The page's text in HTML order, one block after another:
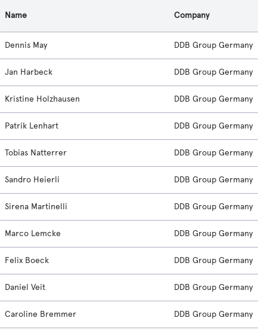
Name Company
Dennis May DDB Group Germany
Jan Harbeck DDB Group Germany
Kristine Holzhausen DDB Group Germany
Patrik Lenhart DDB Group Germany
Tobias Natterrer DDB Group Germany
Sandro Heierli DDB Group Germany
Sirena Martinelli DDB Group Germany
Marco Lemcke DDB Group Germany
Felix Boeck DDB Group Germany
Daniel Veit DDB Group Germany
Caroline Bremmer DDB Group Germany